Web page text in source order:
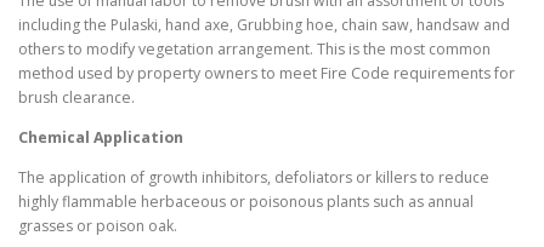
including the Pulaski, hand axe, Grubbing hoe, chain saw, handsaw and
others to modify vegetation arrangement. This is the most common
method used by property owners to meet Fire Code requirements for
brush clearance.
Chemical Application
The application of growth inhibitors, defoliators or killers to reduce
highly flammable herbaceous or poisonous plants such as annual
grasses or poison oak.